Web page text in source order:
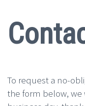
To request a no-
the form below,